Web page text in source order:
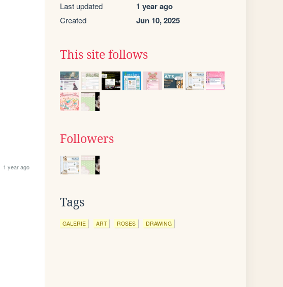
1 year ago
Last updated 1 year ago
Created Jun 10, 2025
This site follows
Followers
Tags
GALERIE ART ROSES DRAWING